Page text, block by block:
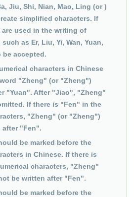
Jiu, Shi, Nian, Mao, Ling (or )
simplified characters. If
used in the writing of
as Er, Liu, Yi, Wan, Yuan,
accepted.
characters in Chinese
"Zheng" (or "Zheng")
"Yuan". After "Jiao", "Zheng"
If there is "Fen" in the
"Zheng" (or "Zheng")
"Fen".
be marked before the
in Chinese. If there is
characters, "Zheng"
be written after "Fen".
be marked before the